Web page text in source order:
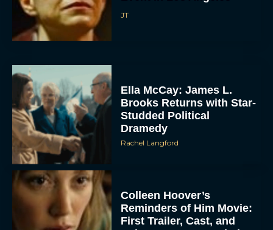
To provide the best experiences, we use technologies like cookies to store
and/or access device information. Consenting to these technologies will allow us
to process data such as browsing behavior or unique IDs on this site. Not
consenting or withdrawing consent, may adversely affect certain features and
DENY
VIEW PREFERENCES
JT
Ella McCay: James L.
Brooks Returns with Star-
Studded Political
Dramedy
Rachel Langford
Colleen Hoover’s
Reminders of Him Movie:
First Trailer, Cast, and